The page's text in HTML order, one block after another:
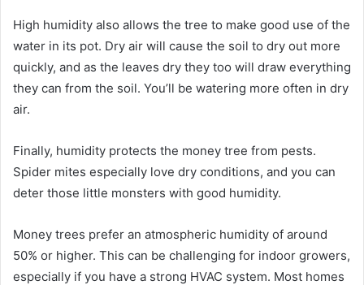
High humidity also allows the tree to make good use of the
water in its pot. Dry air will cause the soil to dry out more
quickly, and as the leaves dry they too will draw everything
they can from the soil. You’ll be watering more often in dry
air.
Finally, humidity protects the money tree from pests.
Spider mites especially love dry conditions, and you can
deter those little monsters with good humidity.
Money trees prefer an atmospheric humidity of around
50% or higher. This can be challenging for indoor growers,
especially if you have a strong HVAC system. Most homes